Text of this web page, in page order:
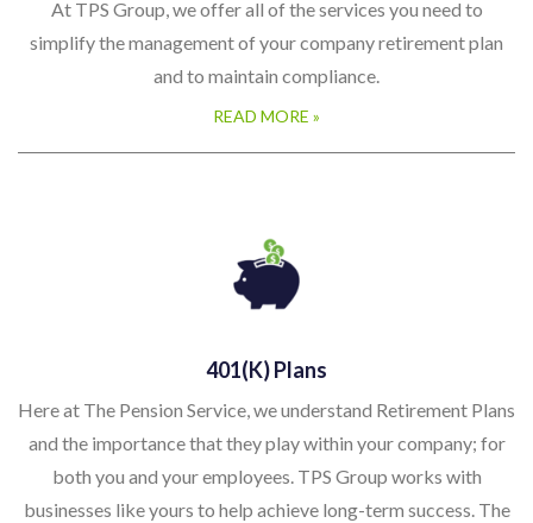
At TPS Group, we offer all of the services you need to
simplify the management of your company retirement plan
and to maintain compliance.
READ MORE »
401(k) Plans
Here at The Pension Service, we understand Retirement Plans
and the importance that they play within your company; for
both you and your employees. TPS Group works with
businesses like yours to help achieve long-term success. The